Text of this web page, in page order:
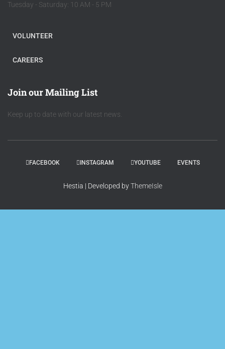
Tuesday - Saturday: 10 AM - 5 PM
VOLUNTEER
CAREERS
Join our Mailing List
Keep up to date with our latest news.
FACEBOOK INSTAGRAM YOUTUBE EVENTS
Hestia | Developed byThemeIsle